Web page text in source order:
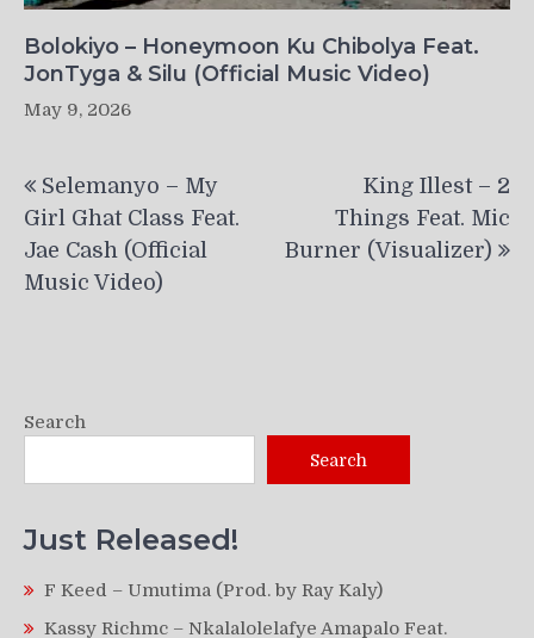
Bolokiyo – Honeymoon Ku Chibolya Feat.
JonTyga & Silu (Official Music Video)
May 9, 2026
navigation
Selemanyo – My
Girl Ghat Class Feat.
Jae Cash (Official
Music Video)
King Illest – 2
Things Feat. Mic
Burner (Visualizer)
Search
Search
Just Released!
F Keed – Umutima (Prod. by Ray Kaly)
Kassy Richmc – Nkalalolelafye Amapalo Feat.